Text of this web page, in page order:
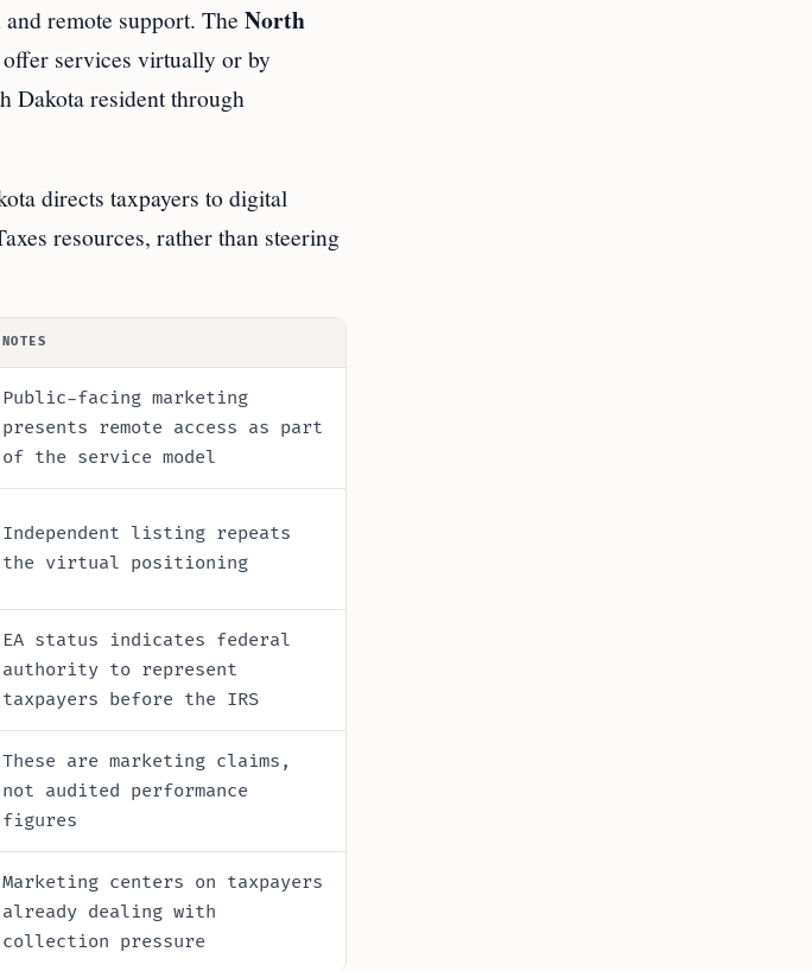
remote support. The North
services virtually or by
Dakota resident through
directs taxpayers to digital
resources, rather than steering
NOTES
Public-facing marketing
presents remote access as part
of the service model
Independent listing repeats
the virtual positioning
EA status indicates federal
authority to represent
taxpayers before the IRS
These are marketing claims,
not audited performance
figures
Marketing centers on taxpayers
already dealing with
collection pressure